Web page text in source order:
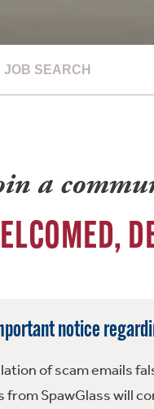
JOB SEARCH
a
notice
of scam emails
SpawGlass will